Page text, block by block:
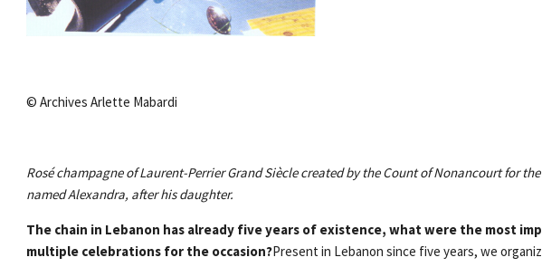
© Archives Arlette Mabardi
Rosé champagne of Laurent-Perrier Grand Siècle created by the Count of Nonancourt for
named Alexandra, after his daughter.
The chain in Lebanon has already five years of existence, what were the most
multiple celebrations for the occasion?Present in Lebanon since five years, we